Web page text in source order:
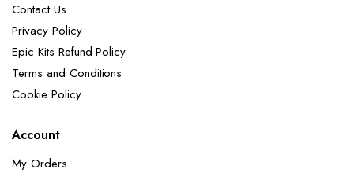
Contact Us
Privacy Policy
Epic Kits Refund Policy
Terms and Conditions
Cookie Policy
Account
My Orders